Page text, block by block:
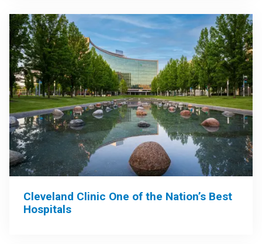
Cleveland Clinic One of the Nation’s Best
Hospitals